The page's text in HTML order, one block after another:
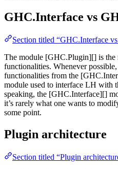
GHC.Interface vs
Section titled “GHC.Interface
The module [GHC.Plugin][] is
functionalities. Whenever
functionalities from the
module used to interface LH with
speaking, the [GHC.Interface][]
it’s rarely what one wants to
some point.
Plugin architecture
Section titled “Plugin